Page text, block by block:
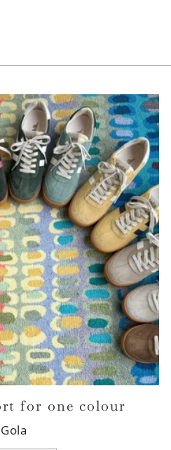
for one colour
Gola